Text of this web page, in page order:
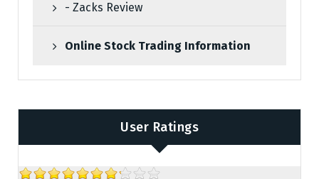
- Zacks Review
Online Stock Trading Information
User Ratings